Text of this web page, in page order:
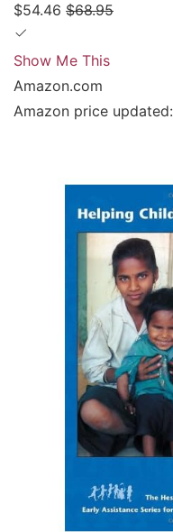
$54.46 $68.95
Show Me This
Amazon.com
Amazon price updated: